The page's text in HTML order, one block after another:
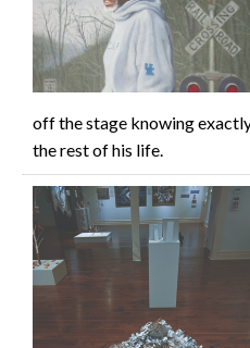
off the stage knowing
the rest of his life.